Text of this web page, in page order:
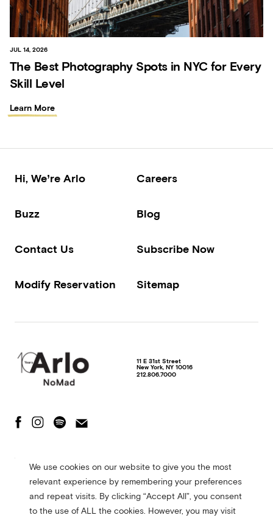
We use cookies on our website to give you the most
relevant experience by remembering your preferences
and repeat visits. By clicking “Accept All”, you consent
to the use of ALL the cookies. However, you may visit
JUL 14, 2026
The Best Photography Spots in NYC for Every
Skill Level
Learn More
Hi, We’re Arlo Careers
Buzz Blog
Contact Us Subscribe Now
Modify Reservation Sitemap
11 E 31st Street
New York, NY 10016
212.806.7000
The Fine Print
Accessibility Statement
© 2026 Arlo Hotels. All rights reserved. Site made in collaboration with